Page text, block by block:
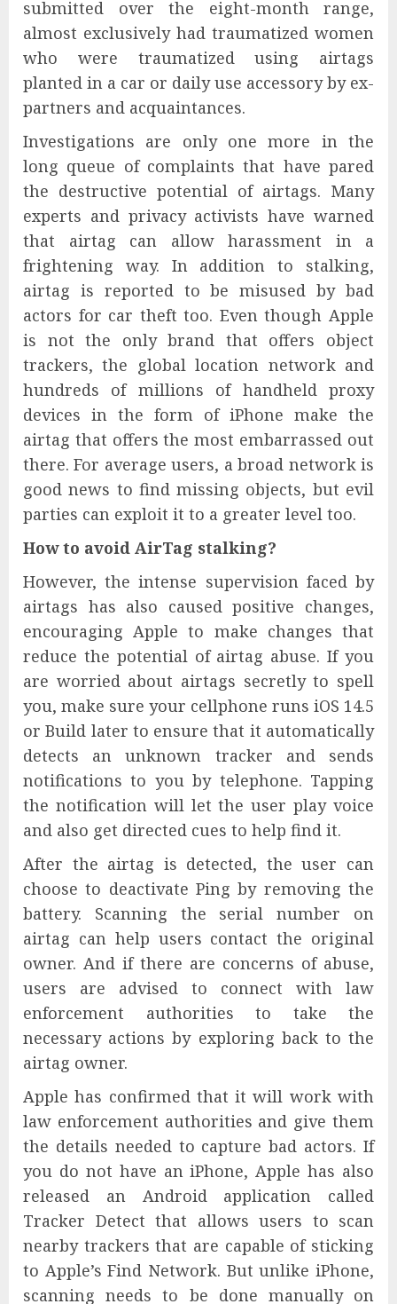
submitted over the eight-month range,
almost exclusively had traumatized women
who were traumatized using airtags
planted in a car or daily use accessory by ex-
partners and acquaintances.
Investigations are only one more in the
long queue of complaints that have pared
the destructive potential of airtags. Many
experts and privacy activists have warned
that airtag can allow harassment in a
frightening way. In addition to stalking,
airtag is reported to be misused by bad
actors for car theft too. Even though Apple
is not the only brand that offers object
trackers, the global location network and
hundreds of millions of handheld proxy
devices in the form of iPhone make the
airtag that offers the most embarrassed out
there. For average users, a broad network is
good news to find missing objects, but evil
parties can exploit it to a greater level too.
How to avoid AirTag stalking?
However, the intense supervision faced by
airtags has also caused positive changes,
encouraging Apple to make changes that
reduce the potential of airtag abuse. If you
are worried about airtags secretly to spell
you, make sure your cellphone runs iOS 14.5
or Build later to ensure that it automatically
detects an unknown tracker and sends
notifications to you by telephone. Tapping
the notification will let the user play voice
and also get directed cues to help find it.
After the airtag is detected, the user can
choose to deactivate Ping by removing the
battery. Scanning the serial number on
airtag can help users contact the original
owner. And if there are concerns of abuse,
users are advised to connect with law
enforcement authorities to take the
necessary actions by exploring back to the
airtag owner.
Apple has confirmed that it will work with
law enforcement authorities and give them
the details needed to capture bad actors. If
you do not have an iPhone, Apple has also
released an Android application called
Tracker Detect that allows users to scan
nearby trackers that are capable of sticking
to Apple’s Find Network. But unlike iPhone,
scanning needs to be done manually on